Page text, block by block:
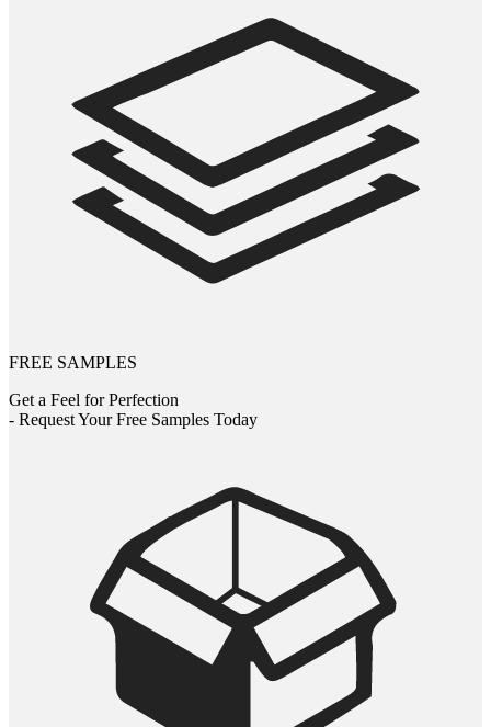
FREE SAMPLES
Get a Feel for Perfection
- Request Your Free Samples Today